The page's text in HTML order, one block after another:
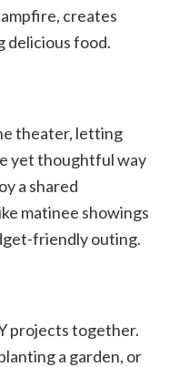
creates
delicious food.
theater, letting
yet thoughtful way
a shared
matinee showings
friendly outing.
projects together.
a garden, or